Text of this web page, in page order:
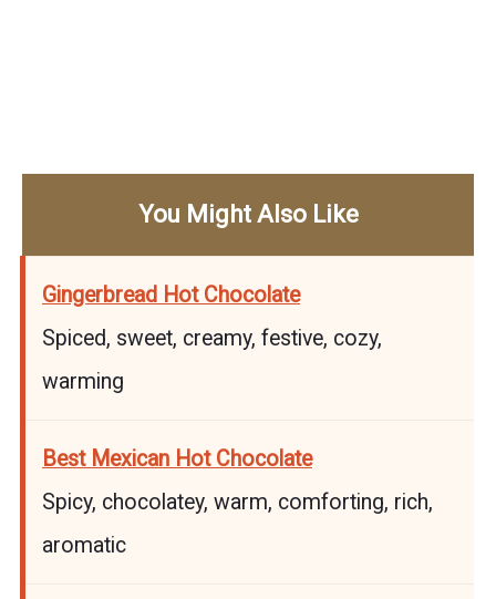
You Might Also Like
Gingerbread Hot Chocolate
Spiced, sweet, creamy, festive, cozy,
warming
Best Mexican Hot Chocolate
Spicy, chocolatey, warm, comforting, rich,
aromatic